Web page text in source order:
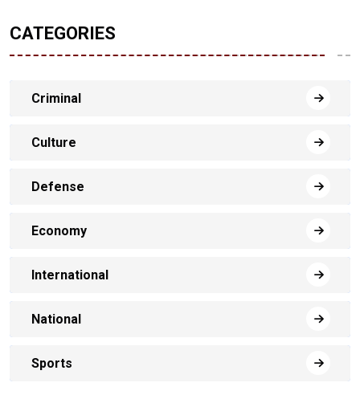
CATEGORIES
Criminal
Culture
Defense
Economy
International
National
Sports